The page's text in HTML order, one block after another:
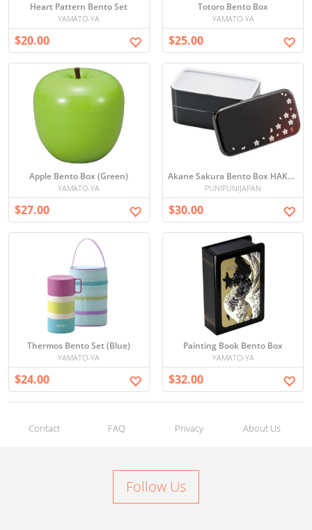
Heart Pattern Bento Set
YAMATO-YA
$20.00
Totoro Bento Box
YAMATO-YA
$25.00
Apple Bento Box (Green)
YAMATO-YA
$27.00
Akane Sakura Bento Box HAKOYA
PUNIPUNIJAPAN
$30.00
Thermos Bento Set (Blue)
YAMATO-YA
$24.00
Painting Book Bento Box
YAMATO-YA
$32.00
Contact FAQ Privacy About Us
Follow Us